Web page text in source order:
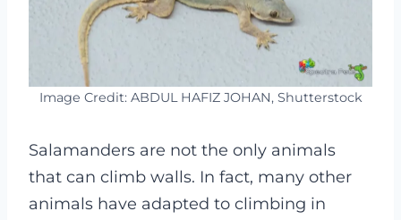
Image Credit: ABDUL HAFIZ JOHAN, Shutterstock
Salamanders are not the only animals
that can climb walls. In fact, many other
animals have adapted to climbing in